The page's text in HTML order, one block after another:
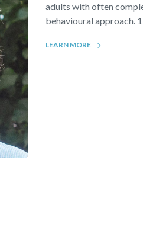
adults with often
behavioural approach.
LEARN MORE